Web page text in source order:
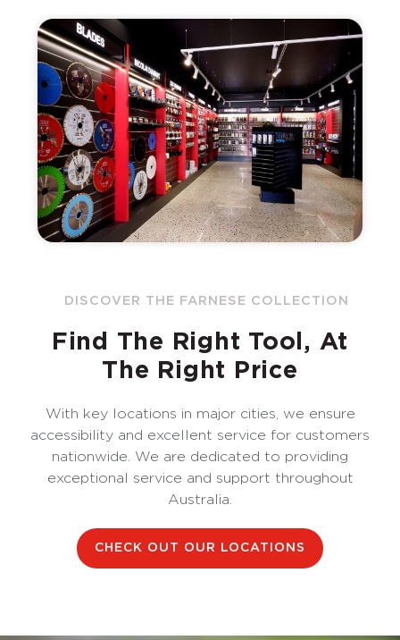
DISCOVER THE FARNESE COLLECTION
Find The Right Tool, At
The Right Price
With key locations in major cities, we ensure
accessibility and excellent service for customers
nationwide. We are dedicated to providing
exceptional service and support throughout
Australia.
CHECK OUT OUR LOCATIONS